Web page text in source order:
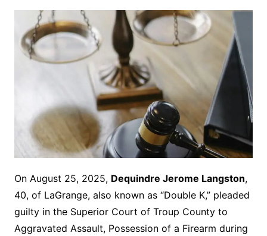
On August 25, 2025, Dequindre Jerome Langston,
40, of LaGrange, also known as “Double K,” pleaded
guilty in the Superior Court of Troup County to
Aggravated Assault, Possession of a Firearm during